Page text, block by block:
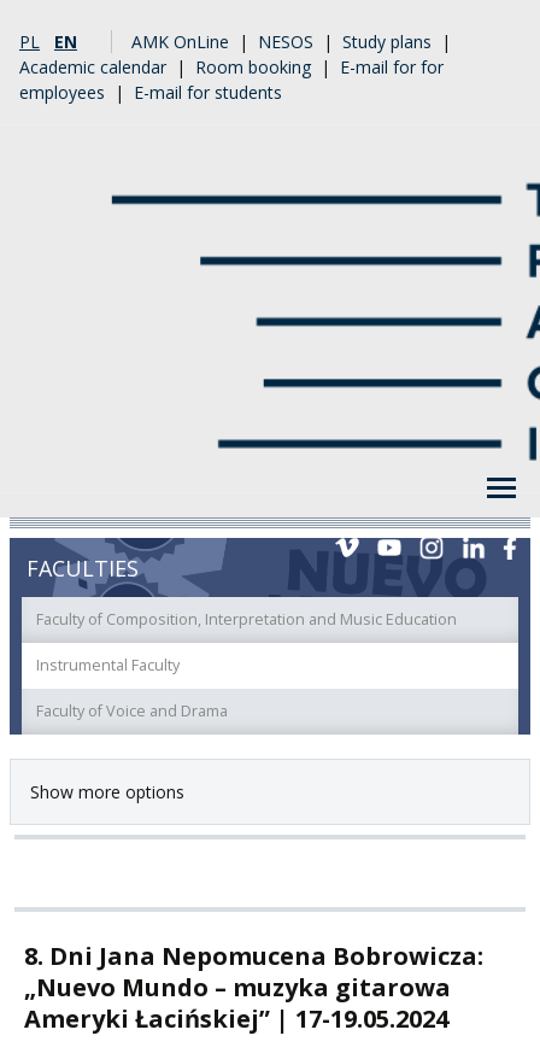
PL EN AMK OnLine | NESOS | Study plans |
Academic calendar | Room booking | E-mail for for
employees | E-mail for students
FACULTIES
Faculty of Composition, Interpretation and Music Education
Instrumental Faculty
Faculty of Voice and Drama
Show more options
8. Dni Jana Nepomucena Bobrowicza:
„Nuevo Mundo – muzyka gitarowa
Ameryki Łacińskiej” | 17-19.05.2024